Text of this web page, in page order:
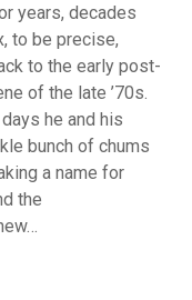
years, decades
to be precise,
to the early post-
of the late ’70s.
he and his
bunch of chums
a name for
the